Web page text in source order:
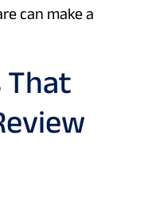
can make a
That